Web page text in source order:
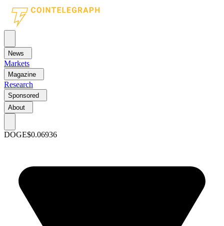
News
Markets
Magazine
Research
Sponsored
About
DOGE$0.06936